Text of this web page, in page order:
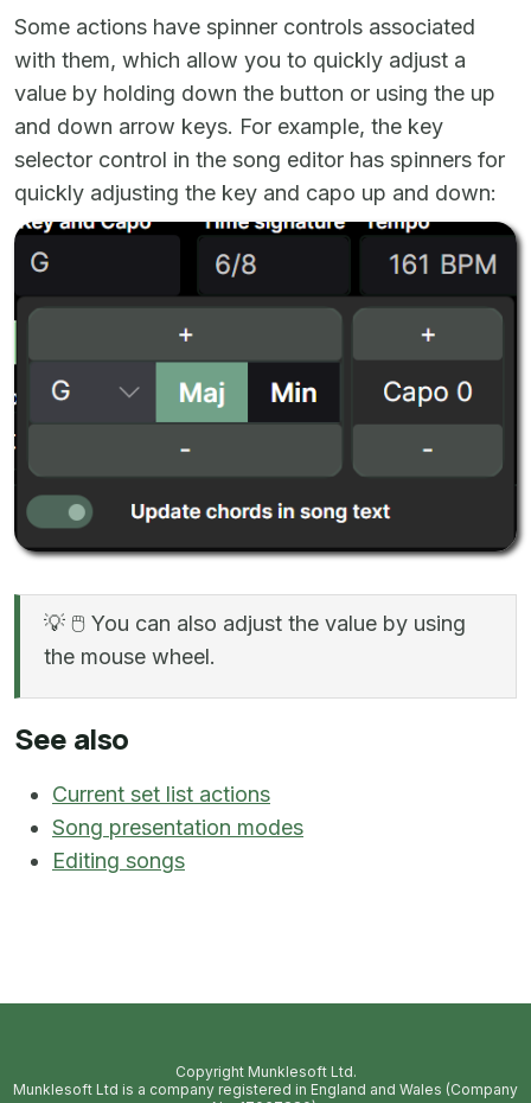
Some actions have spinner controls associated
with them, which allow you to quickly adjust a
value by holding down the button or using the up
and down arrow keys. For example, the key
selector control in the song editor has spinners for
quickly adjusting the key and capo up and down:
💡 🖱️ You can also adjust the value by using
the mouse wheel.
See also
Current set list actions
Song presentation modes
Editing songs
Copyright Munklesoft Ltd.
Munklesoft Ltd is a company registered in England and Wales (Company